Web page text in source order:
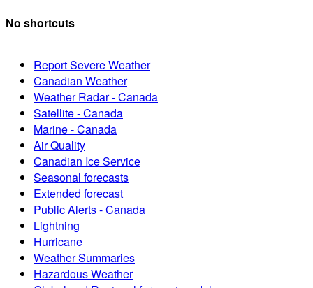
No shortcuts
Report Severe Weather
Canadian Weather
Weather Radar - Canada
Satellite - Canada
Marine - Canada
Air Quality
Canadian Ice Service
Seasonal forecasts
Extended forecast
Public Alerts - Canada
Lightning
Hurricane
Weather Summaries
Hazardous Weather